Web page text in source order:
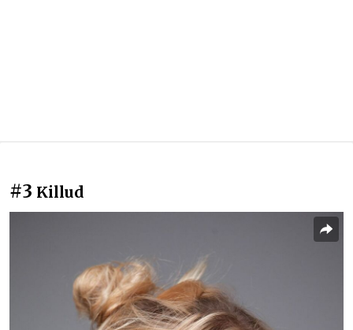
#3 Killud